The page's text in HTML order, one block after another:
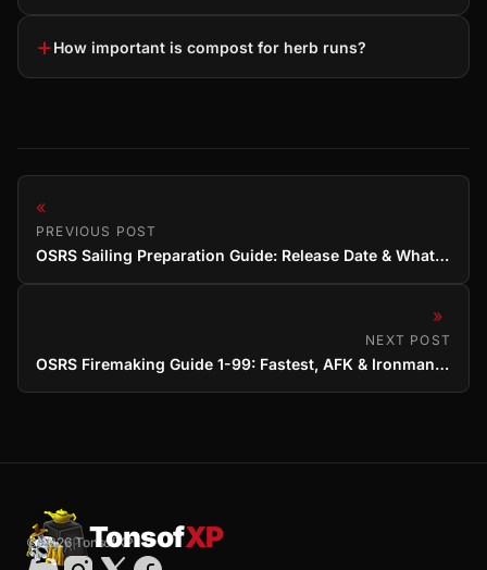
+How important is compost for herb runs?
«
PREVIOUS POST
OSRS Sailing Preparation Guide: Release Date & What to Do Now
»
NEXT POST
OSRS Firemaking Guide 1-99: Fastest, AFK & Ironman Methods
TonsofXP
© 2026 TonsofXP